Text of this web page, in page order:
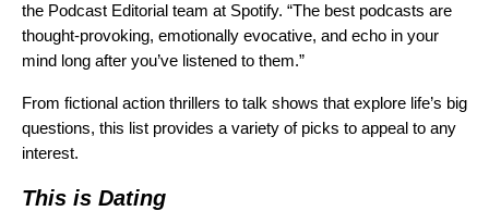
the Podcast Editorial team at Spotify. “The best podcasts are
thought-provoking, emotionally evocative, and echo in your
mind long after you’ve listened to them.”
From fictional action thrillers to talk shows that explore life’s big
questions, this list provides a variety of picks to appeal to any
interest.
This is Dating